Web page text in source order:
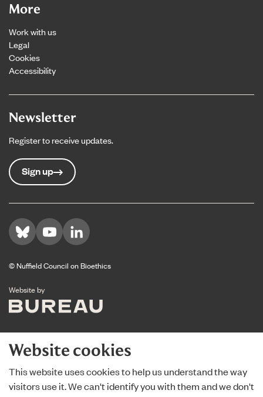
Website cookies
This website uses cookies to help us understand the way
visitors use it. We can't identify you with them and we don't
More
Work with us
Legal
Cookies
Accessibility
Newsletter
Register to receive updates.
Sign up
Visit us on Bluesky
Visit us on YouTube
Visit us on LinkedIn
© Nuffield Council on Bioethics
Website byThe Bureau